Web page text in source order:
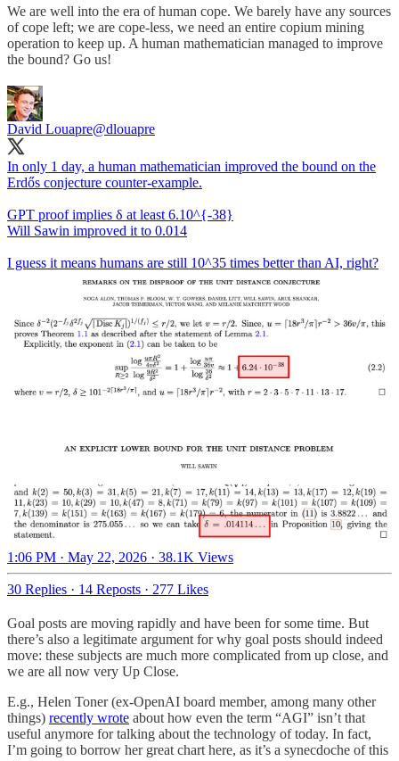
We are well into the era of human cope. We barely have any sources
of cope left; we are cope-less, we need an entire copium mining
operation to keep up. A human mathematician managed to improve
the bound? Go us!
David Louapre@dlouapre
In only 1 day, a human mathematician improved the bound on the
Erdős conjecture counter-example.
GPT proof implies δ at least 6.10^{-38}
Will Sawin improved it to 0.014
I guess it means humans are still 10^35 times better than AI, right?
1:06 PM · May 22, 2026 · 38.1K Views
30 Replies · 14 Reposts · 277 Likes
Goal posts are moving rapidly and have been for some time. But
there’s also a legitimate argument for why goal posts should indeed
move: these subjects are much more complicated from up close, and
we are all now very Up Close.
E.g., Helen Toner (ex-OpenAI board member, among many other
things) recently wrote about how even the term “AGI” isn’t that
useful anymore for talking about the technology of today. In fact,
I’m going to borrow her great chart here, as it’s a synecdoche of this